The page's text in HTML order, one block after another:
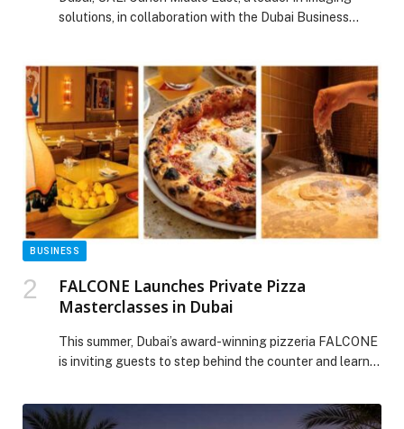
solutions, in collaboration with the Dubai Business…
BUSINESS
FALCONE Launches Private Pizza
Masterclasses in Dubai
This summer, Dubai’s award-winning pizzeria FALCONE
is inviting guests to step behind the counter and learn
launched private pizza masterclasses. The… The post
FALCONE Launches Private Pizza Masterclasses in